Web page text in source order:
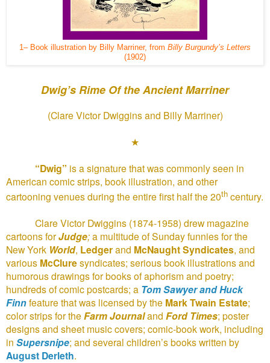
1– Book illustration by Billy Marriner, from Billy Burgundy’s Letters
(1902)
Dwig’s Rime Of the Ancient Marriner
(Clare Victor Dwiggins and Billy Marriner)
★
“Dwig” is a signature that was commonly seen in
American comic strips, book illustration, and other
cartooning venues during the entire first half the 20th century.
Clare Victor Dwiggins (1874-1958) drew magazine
cartoons forJudge;a multitude of Sunday funnies for the
New York World, Ledgerand McNaught Syndicates, and
various McCluresyndicates; serious book illustrations and
humorous drawings for books of aphorism and poetry;
hundreds of comic postcards; a Tom Sawyer and Huck
Finnfeature that was licensed by the Mark Twain Estate;
color strips for the Farm Journaland Ford Times; poster
designs and sheet music covers; comic-book work, including
in Supersnipe; and several children’s books written by
August Derleth.